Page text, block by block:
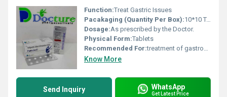
Function:Treat Gastric Issues
Pacakaging (Quantity Per Box):10*10 Tablets
Dosage:As prescribed by the Doctor.
Physical Form:Tablets
Recommended For:treatment of gastroesophageal reflux disease (acid reflux) and peptic ulcer disease.
Know More
Send Inquiry WhatsApp
Get Latest Price